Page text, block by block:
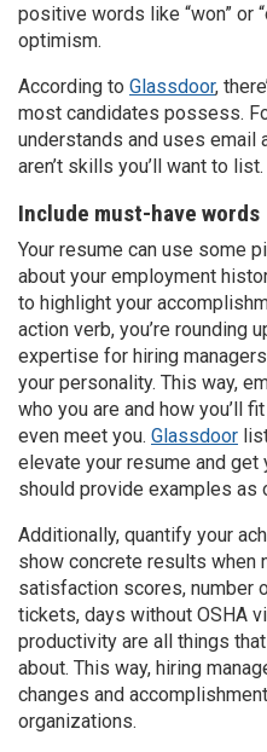
positive words like “won” or
optimism.
According to Glassdoor,
most candidates possess.
understands and uses email
aren’t skills you’ll want to list.
Include must-have words
Your resume can use some
about your employment
to highlight your
action verb, you’re rounding
expertise for hiring
your personality. This way,
who you are and how you’ll
even meet you. Glassdoor
elevate your resume and get
should provide examples as
Additionally, quantify your
show concrete results when
satisfaction scores, number
tickets, days without OSHA
productivity are all things
about. This way, hiring
changes and
organizations.